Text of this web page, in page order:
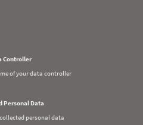
Controller
of your data controller
Personal Data
personal data